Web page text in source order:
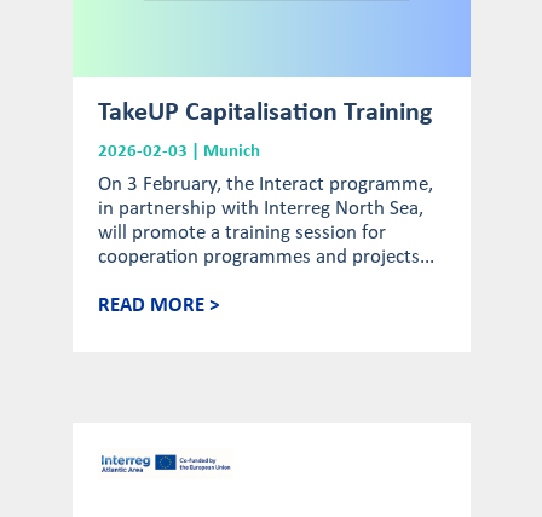
TakeUP Capitalisation Training
2026-02-03 | Munich
On 3 February, the Interact programme,
in partnership with Interreg North Sea,
will promote a training session for
cooperation programmes and projects...
READ MORE >